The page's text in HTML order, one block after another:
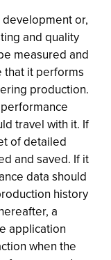
or,
and quality
measured and
it performs
production.
travel with it. If
of detailed
and saved. If it
data should
history
a
application
when the